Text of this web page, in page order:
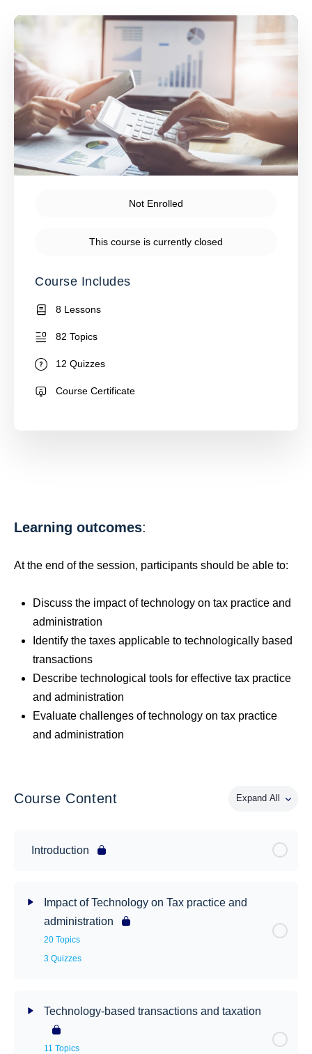
Learning outcomes:
At the end of the session, participants should be able to:
Discuss the impact of technology on tax practice and
administration
Identify the taxes applicable to technologically based
transactions
Describe technological tools for effective tax practice
and administration
Evaluate challenges of technology on tax practice
and administration
Course Content Expand All
Introduction
Impact of Technology on Tax practice and
administration
20 Topics
3 Quizzes
Technology-based transactions and taxation
11 Topics
Not Enrolled
This course is currently closed
Course Includes
8 Lessons
82 Topics
12 Quizzes
Course Certificate